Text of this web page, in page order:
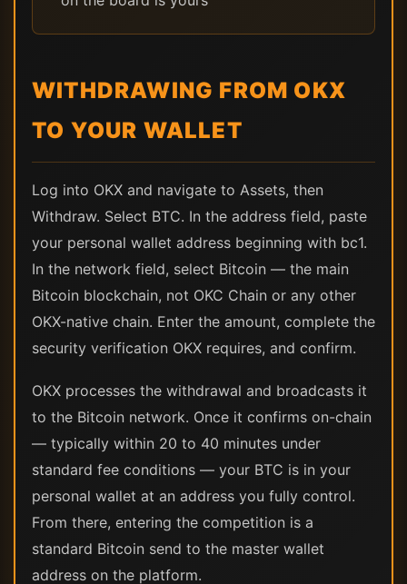
WITHDRAWING FROM OKX
TO YOUR WALLET
Log into OKX and navigate to Assets, then
Withdraw. Select BTC. In the address field, paste
your personal wallet address beginning with bc1.
In the network field, select Bitcoin — the main
Bitcoin blockchain, not OKC Chain or any other
OKX-native chain. Enter the amount, complete the
security verification OKX requires, and confirm.
OKX processes the withdrawal and broadcasts it
to the Bitcoin network. Once it confirms on-chain
— typically within 20 to 40 minutes under
standard fee conditions — your BTC is in your
personal wallet at an address you fully control.
From there, entering the competition is a
standard Bitcoin send to the master wallet
address on the platform.